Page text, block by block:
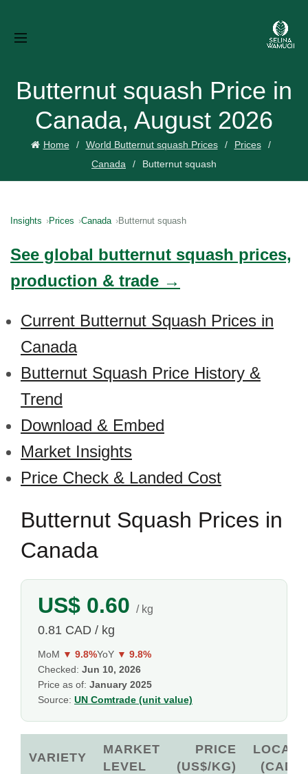
Butternut squash Price in
Canada, August 2026
Home World Butternut squash Prices
Prices
Canada
Butternut squash
Insights Prices Canada Butternut squash
See global butternut squash prices,
production & trade →
Current Butternut Squash Prices in
Canada
Butternut Squash Price History &
Trend
Download & Embed
Market Insights
Price Check & Landed Cost
Butternut Squash Prices in
Canada
US$ 0.60 / kg
0.81 CAD / kg
MoM ▼ 9.8%YoY ▼ 9.8%
Checked: Jun 10, 2026
Price as of: January 2025
Source: UN Comtrade (unit value)
VARIETY
MARKET
LEVEL
PRICE
(US$/KG)
LOCAL
(CAD)